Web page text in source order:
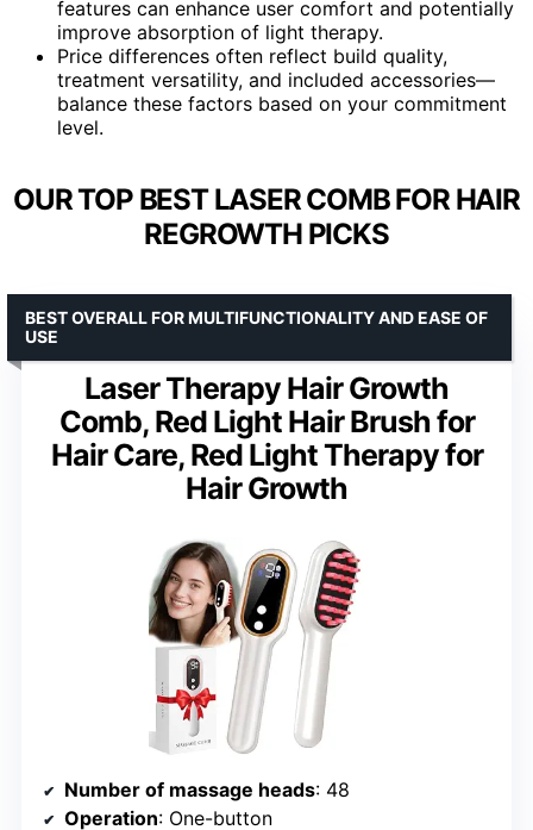
features can enhance user comfort and potentially
improve absorption of light therapy.
Price differences often reflect build quality,
treatment versatility, and included accessories—
balance these factors based on your commitment
level.
OUR TOP BEST LASER COMB FOR HAIR
REGROWTH PICKS
Laser Therapy Hair Growth
Comb, Red Light Hair Brush for
Hair Care, Red Light Therapy for
Hair Growth
BEST OVERALL FOR MULTIFUNCTIONALITY AND EASE OF
USE
Number of massage heads: 48
Operation: One-button